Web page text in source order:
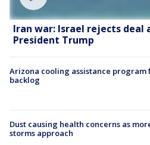
Iran war: Israel rejects deal
President Trump
Arizona cooling assistance program
backlog
Dust causing health concerns as
storms approach